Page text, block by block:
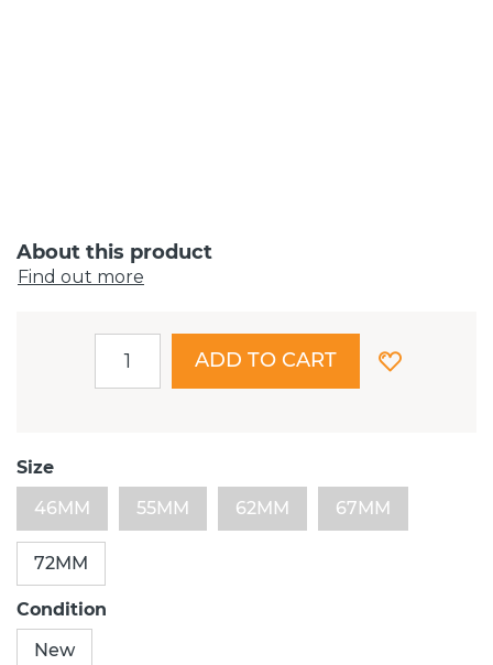
About this product
Find out more
ADD TO CART
Size
46MM
55MM 62MM 67MM
72MM
Condition
New